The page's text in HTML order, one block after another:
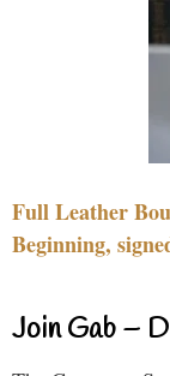
Full Leather
Beginning,
Join Gab –